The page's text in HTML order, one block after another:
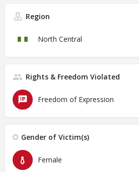
Region
North Central
Rights & Freedom Violated
Freedom of Expression
Gender of Victim(s)
Female